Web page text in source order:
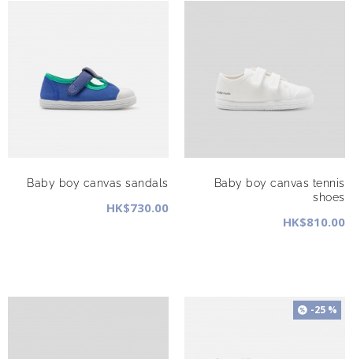
Baby boy canvas sandals
HK$730.00
Baby boy canvas tennis
shoes
HK$810.00
-25 %